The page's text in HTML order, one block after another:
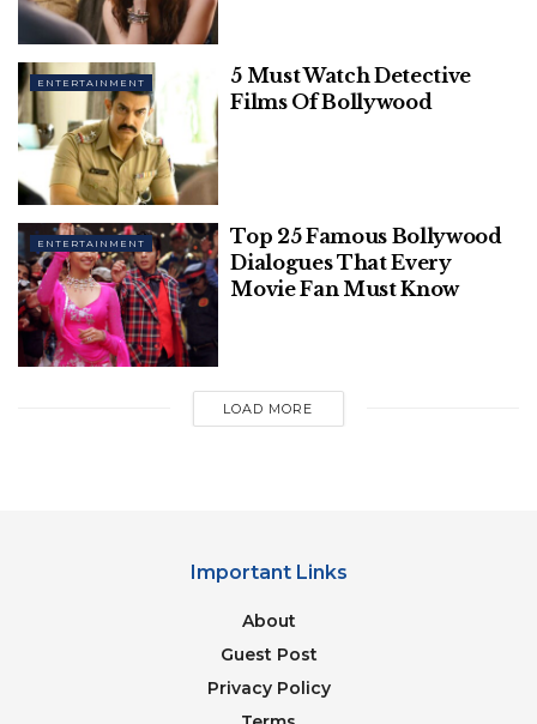
ENTERTAINMENT
5 Must Watch Detective
Films Of Bollywood
ENTERTAINMENT
Top 25 Famous Bollywood
Dialogues That Every
Movie Fan Must Know
LOAD MORE
Important Links
About
Guest Post
Privacy Policy